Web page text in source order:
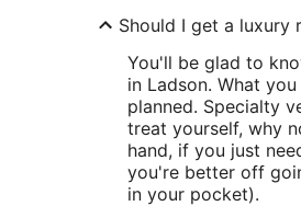
Should I get a luxury
You'll be glad to
in Ladson. What
planned. Specialty
treat yourself, why
hand, if you just
you're better off
in your pocket).